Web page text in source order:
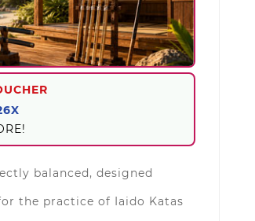
balanced, designed
the practice of Iaido Katas